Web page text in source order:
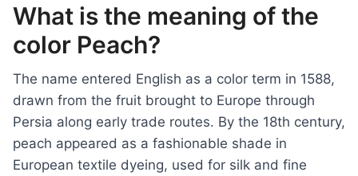
What is the meaning of the
color Peach?
The name entered English as a color term in 1588,
drawn from the fruit brought to Europe through
Persia along early trade routes. By the 18th century,
peach appeared as a fashionable shade in
European textile dyeing, used for silk and fine